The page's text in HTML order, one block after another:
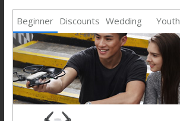
Beginner Discounts Wedding Youth